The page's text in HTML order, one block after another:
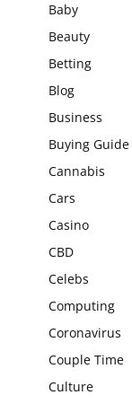
Baby
Beauty
Betting
Blog
Business
Buying Guide
Cannabis
Cars
Casino
CBD
Celebs
Computing
Coronavirus
Couple Time
Culture